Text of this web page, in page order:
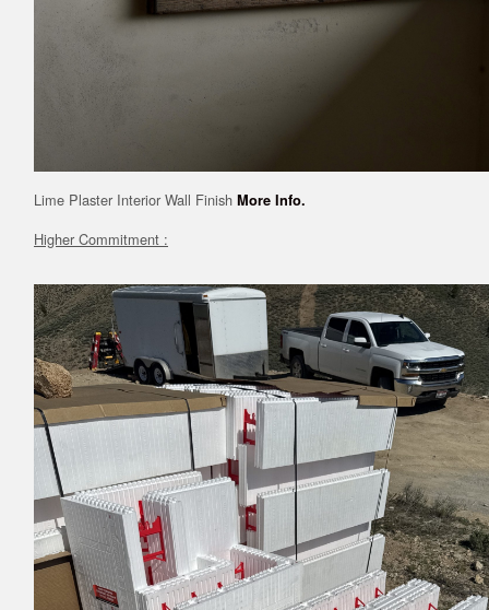
Lime Plaster Interior Wall Finish More Info.
Higher Commitment :